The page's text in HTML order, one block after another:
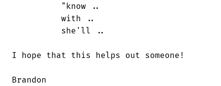
I hope that this helps out someone!
Brandon